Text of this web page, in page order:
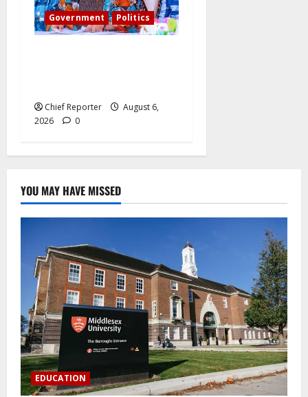
Government Politics
Chief Reporter
August 6,
2026
0
YOU MAY HAVE MISSED
EDUCATION